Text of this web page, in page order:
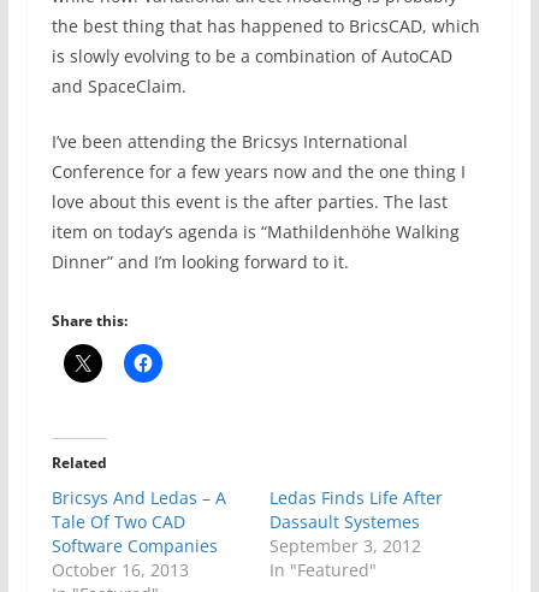
the best thing that has happened to BricsCAD, which
is slowly evolving to be a combination of AutoCAD
and SpaceClaim.
I’ve been attending the Bricsys International
Conference for a few years now and the one thing I
love about this event is the after parties. The last
item on today’s agenda is “Mathildenhöhe Walking
Dinner” and I’m looking forward to it.
Share this:
Related
Bricsys And Ledas – A
Tale Of Two CAD
Software Companies
October 16, 2013
Ledas Finds Life After
Dassault Systemes
September 3, 2012
In "Featured"